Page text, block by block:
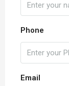
Phone
Email